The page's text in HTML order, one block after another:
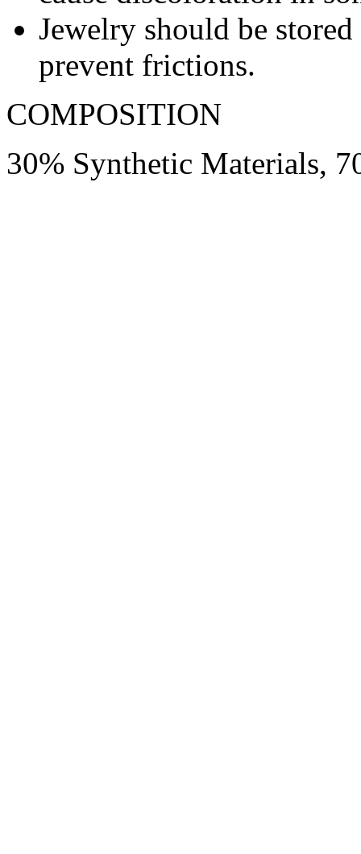
Jewelry should be
prevent frictions.
COMPOSITION
30% Synthetic Materials,